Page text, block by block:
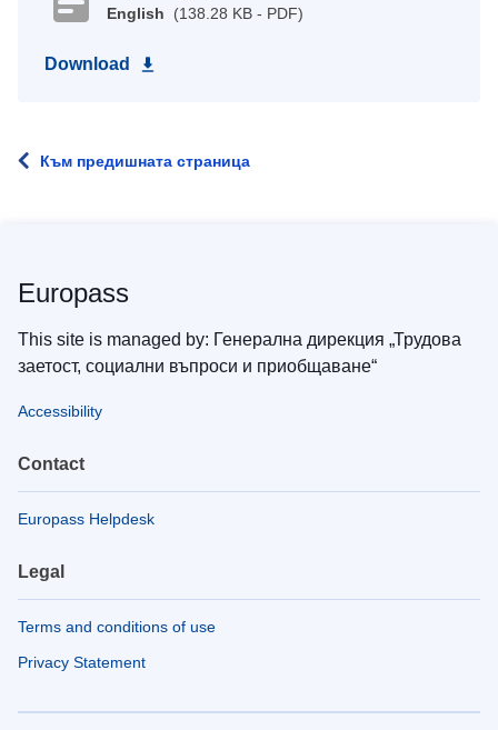
English (138.28 KB - PDF)
Download
Към предишната страница
Europass
This site is managed by: Генерална дирекция „Трудова
заетост, социални въпроси и приобщаване“
Accessibility
Contact
Europass Helpdesk
Legal
Terms and conditions of use
Privacy Statement